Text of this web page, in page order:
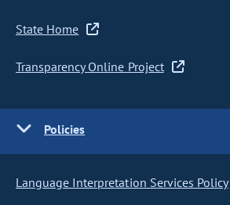
State Home
Transparency Online Project
Policies
Language Interpretation Services Policy